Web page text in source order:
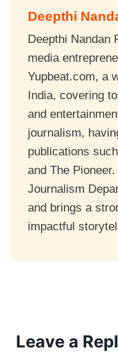
Deepthi
Deepthi Nandan
media
Yupbeat.com, a
India, covering
and
journalism,
publications
and The
Journalism
and brings a
impactful
Leave a